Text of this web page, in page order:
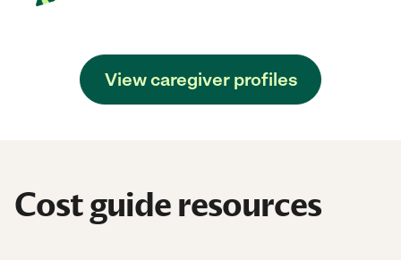
View caregiver profiles
Cost guide resources